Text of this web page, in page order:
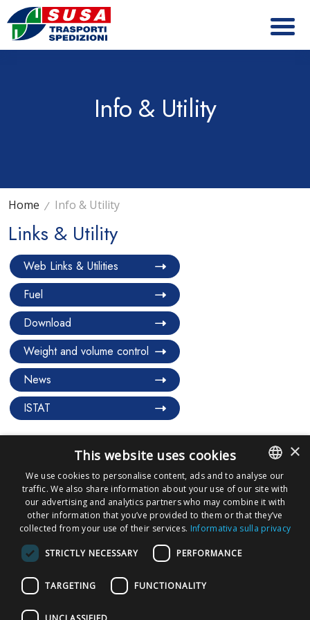
Info & Utility
Home Info & Utility
Links & Utility
Web Links & Utilities
Fuel
Download
Weight and volume control
News
ISTAT
BECOME PARTNERS
ITALIAN
ENGLISH
×
This website uses cookies
We use cookies to personalise content, ads and to analyse our
traffic. We also share information about your use of our site with
our advertising and analytics partners who may combine it with
other information that you’ve provided to them or that they’ve
collected from your use of their services. Informativa sulla privacy
STRICTLY NECESSARY PERFORMANCE
TARGETING FUNCTIONALITY